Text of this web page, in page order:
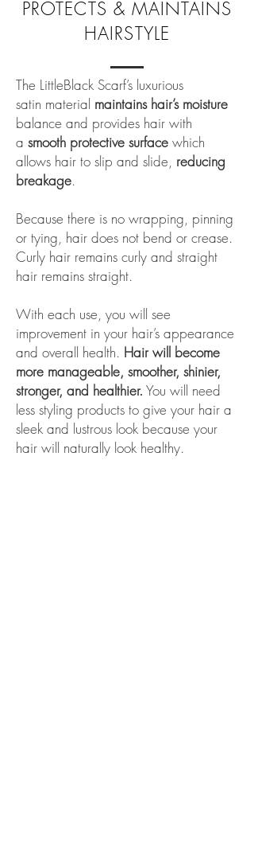
PROTECTS & MAINTAINS
HAIRSTYLE
The LittleBlack Scarf’s luxurious
satin material maintains hair’s moisture
balance and provides hair with
a smooth protective surface which
allows hair to slip and slide, reducing
breakage.
Because there is no wrapping, pinning
or tying, hair does not bend or crease.
Curly hair remains curly and straight
hair remains straight.
With each use, you will see
improvement in your hair’s appearance
and overall health. Hair will become
more manageable, smoother, shinier,
stronger, and healthier. You will need
less styling products to give your hair a
sleek and lustrous look because your
hair will naturally look healthy.